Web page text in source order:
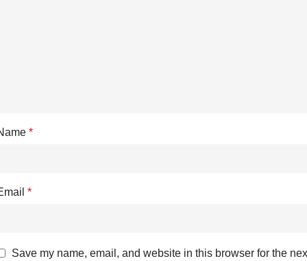
*
*
Save my name, email, and website in this browser for the